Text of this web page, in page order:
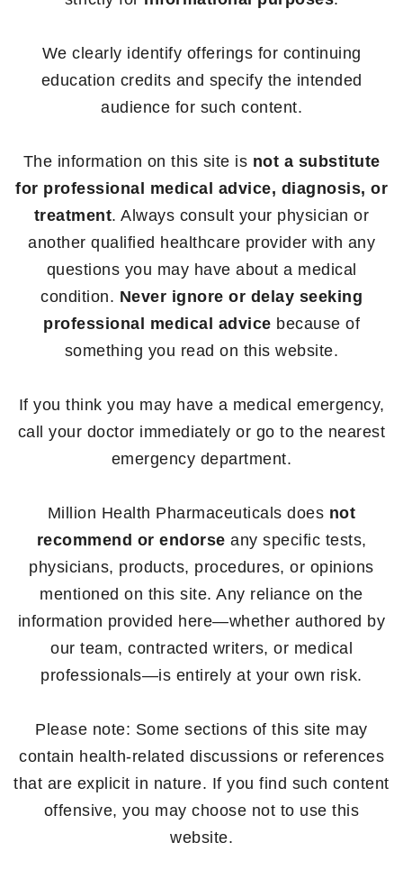
We clearly identify offerings for continuing
education credits and specify the intended
audience for such content.
The information on this site is not a substitute
for professional medical advice, diagnosis, or
treatment. Always consult your physician or
another qualified healthcare provider with any
questions you may have about a medical
condition. Never ignore or delay seeking
professional medical advice because of
something you read on this website.
If you think you may have a medical emergency,
call your doctor immediately or go to the nearest
emergency department.
Million Health Pharmaceuticals does not
recommend or endorse any specific tests,
physicians, products, procedures, or opinions
mentioned on this site. Any reliance on the
information provided here—whether authored by
our team, contracted writers, or medical
professionals—is entirely at your own risk.
Please note: Some sections of this site may
contain health-related discussions or references
that are explicit in nature. If you find such content
offensive, you may choose not to use this
website.